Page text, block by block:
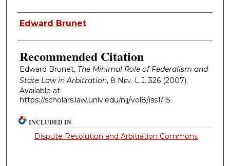
Authors
Edward Brunet
Recommended Citation
Edward Brunet, The Minimal Role of Federalism and
State Law in Arbitration, 8 Nev. L.J. 326 (2007).
Available at:
https://scholars.law.unlv.edu/nlj/vol8/iss1/15
INCLUDED IN
Dispute Resolution and Arbitration Commons